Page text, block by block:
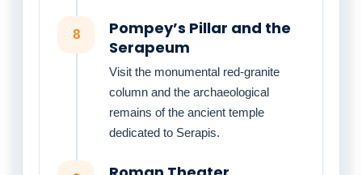
8
Pompey’s Pillar and the
Serapeum
Visit the monumental red-granite
column and the archaeological
remains of the ancient temple
dedicated to Serapis.